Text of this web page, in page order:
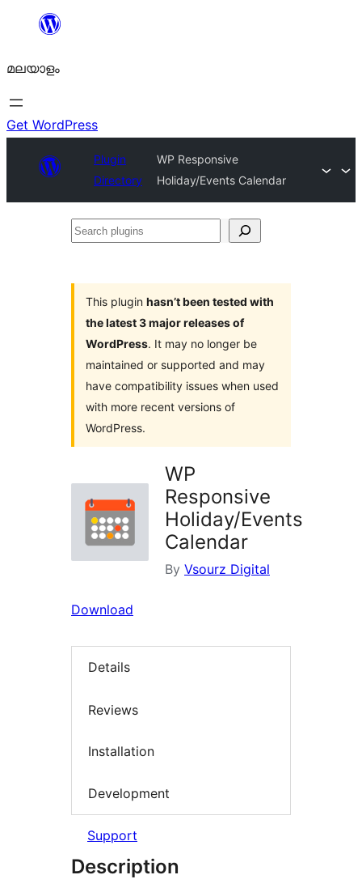
ഉള്ളടക്കത്തിലേക്ക്
മലയാളം
Get WordPress
Plugin
Directory
WP Responsive
Holiday/Events Calendar
Search
This plugin hasn’t been tested with
the latest 3 major releases of
WordPress. It may no longer be
maintained or supported and may
have compatibility issues when used
with more recent versions of
WordPress.
WP
Responsive
Holiday/Events
Calendar
By Vsourz Digital
Download
Details
Reviews
Installation
Development
Support
Description